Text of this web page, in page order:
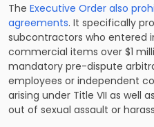
The Executive Order also
agreements. It specifically
subcontractors who entered
commercial items over $1
mandatory pre-dispute
employees or independent
arising under Title VII as well
out of sexual assault or